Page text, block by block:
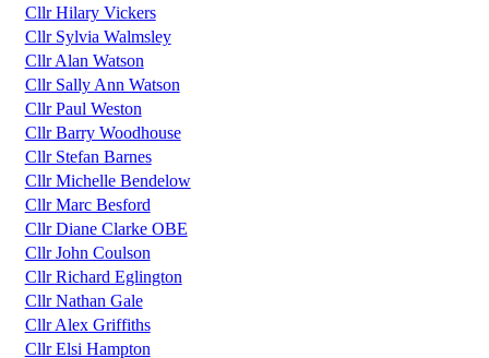
Cllr Hilary Vickers
Cllr Sylvia Walmsley
Cllr Alan Watson
Cllr Sally Ann Watson
Cllr Paul Weston
Cllr Barry Woodhouse
Cllr Stefan Barnes
Cllr Michelle Bendelow
Cllr Marc Besford
Cllr Diane Clarke OBE
Cllr John Coulson
Cllr Richard Eglington
Cllr Nathan Gale
Cllr Alex Griffiths
Cllr Elsi Hampton